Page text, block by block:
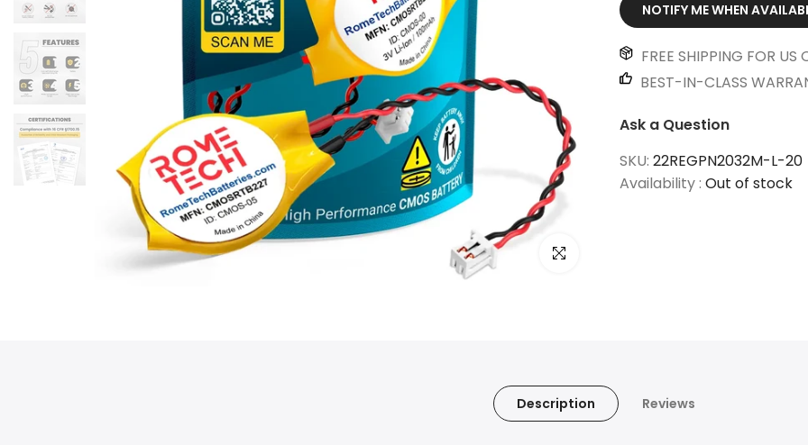
Click to enlarge
NOTIFY ME WHEN
FREE SHIPPING FOR US
BEST-IN-CLASS
Ask a Question
SKU: 22REGPN2032M-L-20
Availability : Out of stock
Description Reviews